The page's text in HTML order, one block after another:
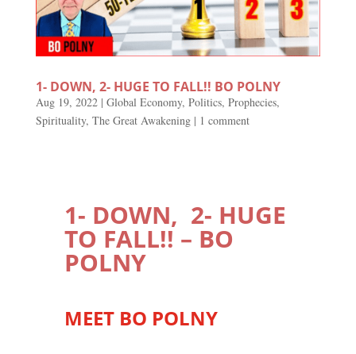
1- DOWN, 2- HUGE TO FALL!! BO POLNY
Aug 19, 2022| Global Economy, Politics, Prophecies,
Spirituality, The Great Awakening| 1 comment
1- DOWN, 2- HUGE
TO FALL!! – BO
POLNY
MEET BO POLNY